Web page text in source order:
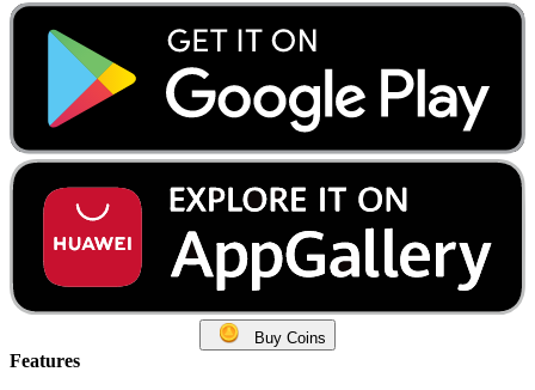
Buy Coins
Features